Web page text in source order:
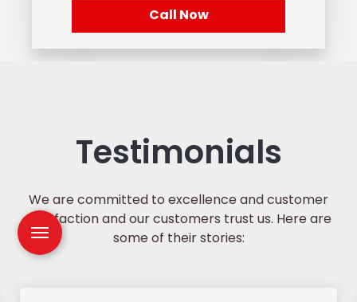
Call Now
Testimonials
We are committed to excellence and customer
satisfaction and our customers trust us. Here are
some of their stories: